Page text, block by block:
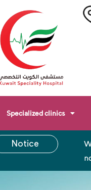
Specialized clinics
Notice